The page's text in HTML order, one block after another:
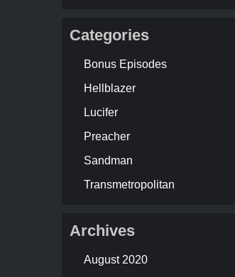
Categories
Bonus Episodes
Hellblazer
Lucifer
Preacher
Sandman
Transmetropolitan
Archives
August 2020